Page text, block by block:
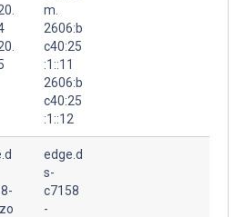
m.
2606:b
c40:25
:1::11
2606:b
c40:25
:1::12
edge.d
s-
c7158
-